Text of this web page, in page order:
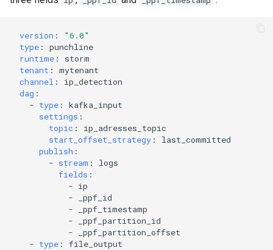
version :
"6.0"
type :
punchline
runtime :
storm
tenant :
mytenant
channel :
ip_detection
dag :
- type :
kafka_input
settings :
topic :
ip_adresses_topic
start_offset_strategy :
last_committed
publish :
- stream :
logs
fields :
- ip
-
_ppf_id
-
_ppf_timestamp
-
_ppf_partition_id
-
_ppf_partition_offset
- type :
file_output